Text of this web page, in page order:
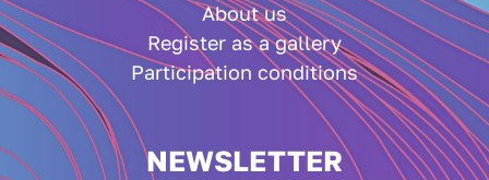
About us
Register as a gallery
Participation conditions
NEWSLETTER